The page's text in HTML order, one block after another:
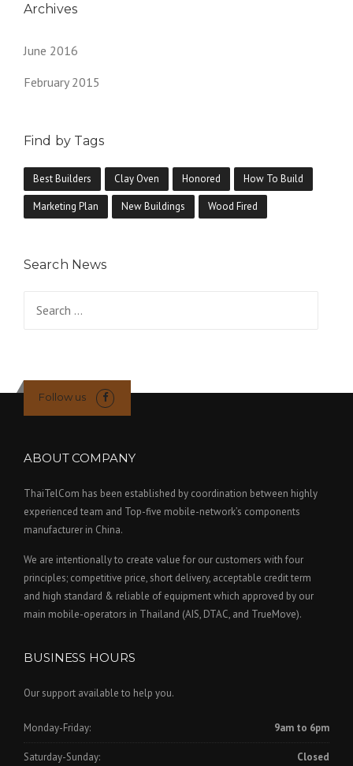
Archives
June 2016
February 2015
Find by Tags
Best Builders Clay Oven Honored How To Build
Marketing Plan New Buildings Wood Fired
Search News
Follow us
ABOUT COMPANY
ThaiTelCom has been established by coordination between highly
experienced team and Top-five mobile-network’s components
manufacturer in China.
We are intentionally to create value for our customers with four
principles; competitive price, short delivery, acceptable credit term
and high standard & reliable of equipment which approved by our
main mobile-operators in Thailand (AIS, DTAC, and TrueMove).
BUSINESS HOURS
Our support available to help you.
Monday-Friday: 9am to 6pm
Saturday-Sunday: Closed